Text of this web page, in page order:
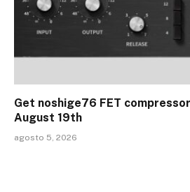
Get noshige76 FET
August 19th
agosto 5, 2026